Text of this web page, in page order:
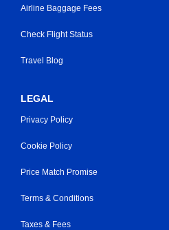
Airline Baggage Fees
Check Flight Status
Travel Blog
LEGAL
Privacy Policy
Cookie Policy
Price Match Promise
Terms & Conditions
Taxes & Fees